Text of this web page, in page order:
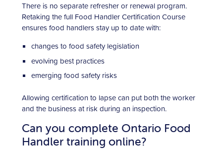
There is no separate refresher or renewal program.
Retaking the full Food Handler Certification Course
ensures food handlers stay up to date with:
changes to food safety legislation
evolving best practices
emerging food safety risks
Allowing certification to lapse can put both the worker
and the business at risk during an inspection.
Can you complete Ontario Food
Handler training online?